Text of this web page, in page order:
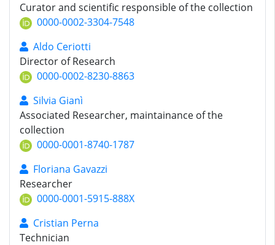
Curator and scientific responsible of the collection
0000-0002-3304-7548
Aldo Ceriotti
Director of Research
0000-0002-8230-8863
Silvia Gianì
Associated Researcher, maintainance of the
collection
0000-0001-8740-1787
Floriana Gavazzi
Researcher
0000-0001-5915-888X
Cristian Perna
Technician